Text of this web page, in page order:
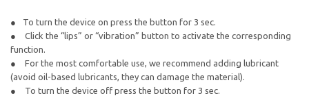
To turn the device on press the button for 3 sec.
Click the “lips” or “vibration” button to activate the corresponding
function.
For the most comfortable use, we recommend adding lubricant
(avoid oil-based lubricants, they can damage the material).
To turn the device off press the button for 3 sec.